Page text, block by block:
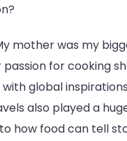
mother was my
for cooking
with global
also played a
how food can tell